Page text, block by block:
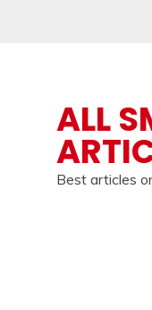
ALL
Best articles